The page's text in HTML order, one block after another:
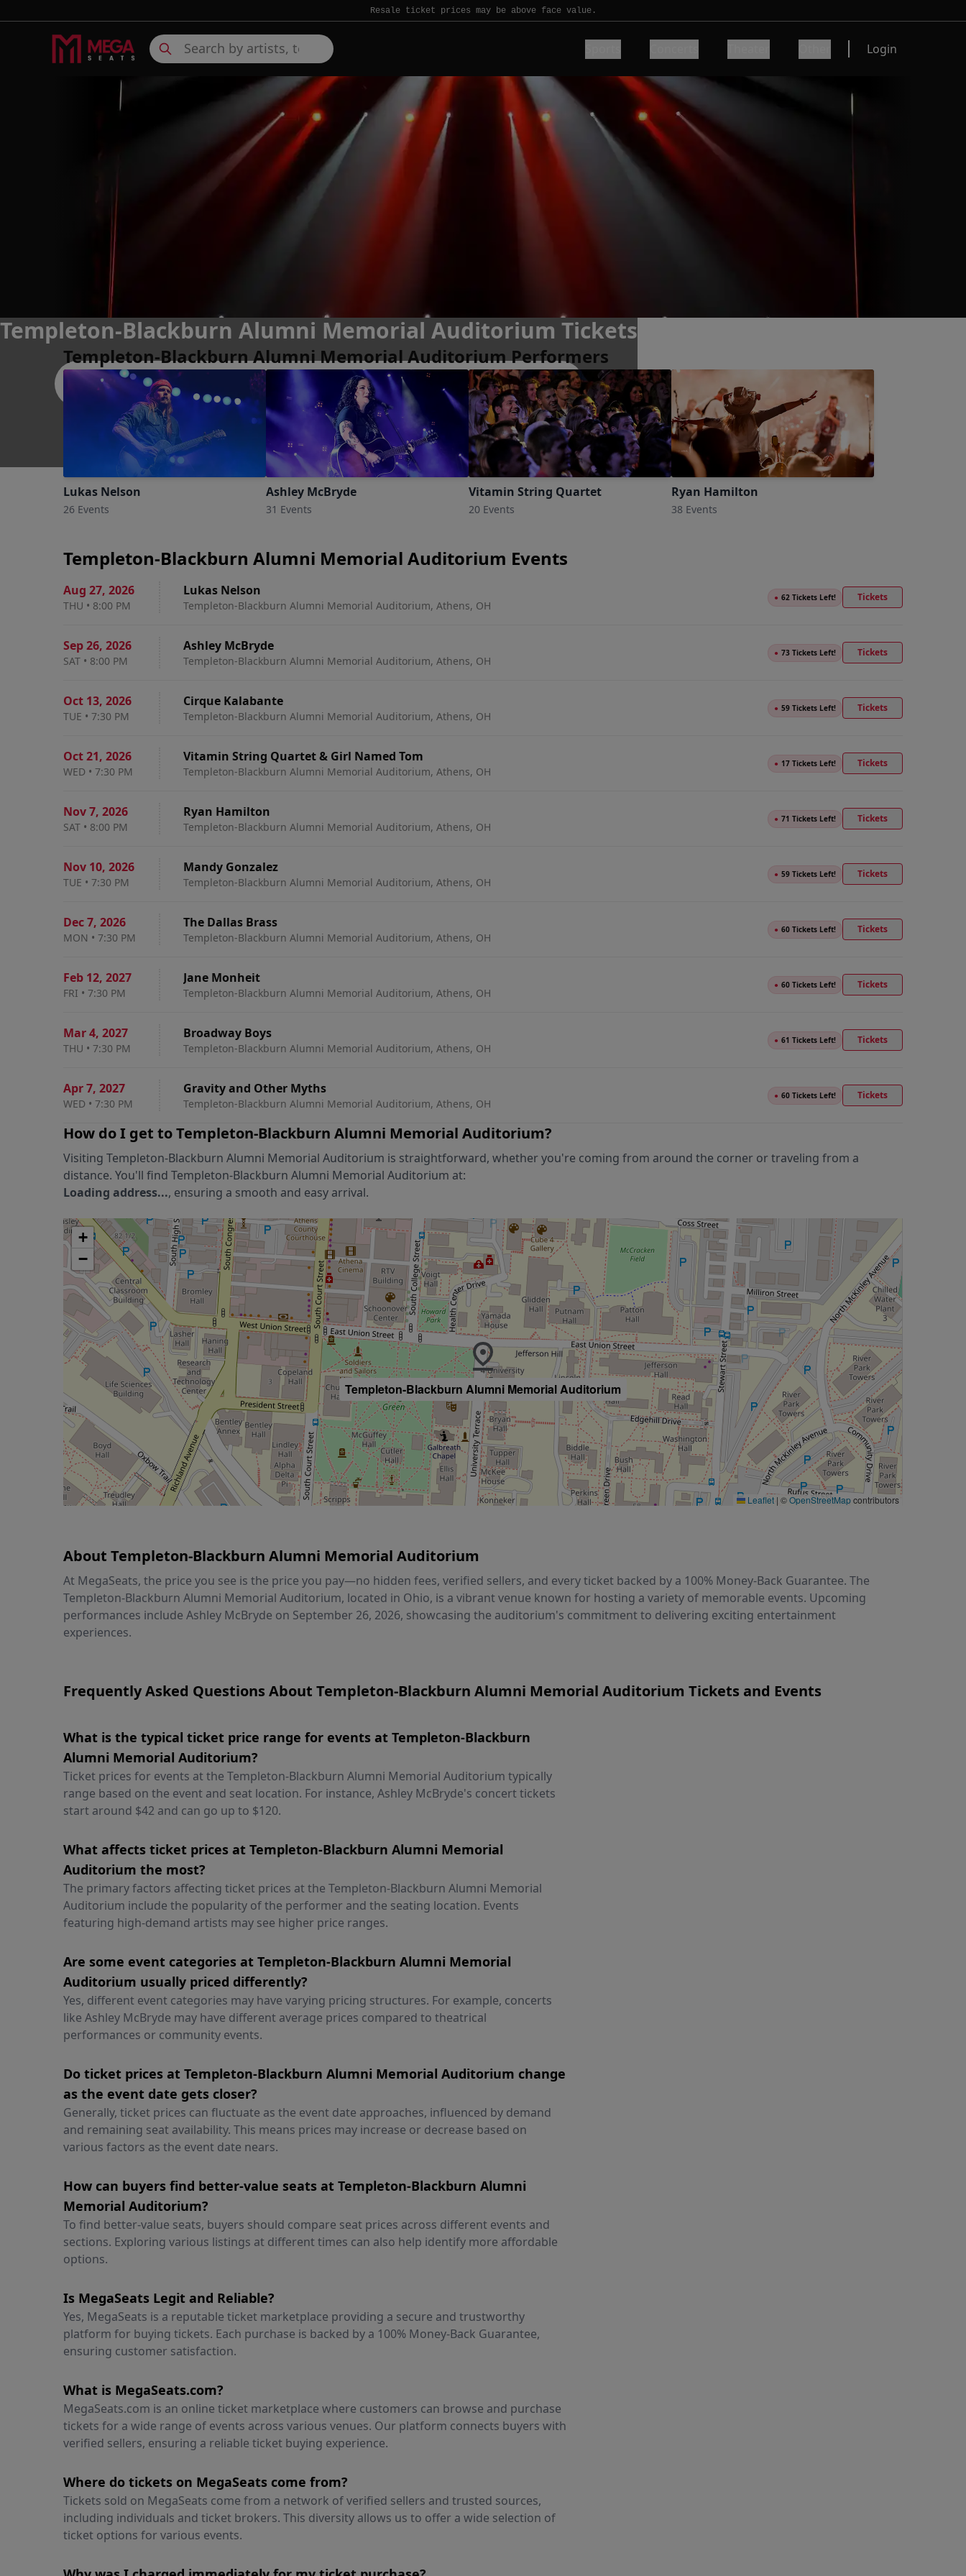
Resale ticket prices may be above face value.
Login
Templeton-Blackburn Alumni Memorial Auditorium Tickets
Athens, Ohio
Templeton-Blackburn Alumni Memorial Auditorium Performers
Lukas Nelson
26 Events
Ashley McBryde
31 Events
Vitamin String Quartet
20 Events
Ryan Hamilton
38 Events
Templeton-Blackburn Alumni Memorial Auditorium Events
Aug 27, 2026
THU • 8:00 PM
Lukas Nelson
Templeton-Blackburn Alumni Memorial Auditorium, Athens, OH
● 62 Tickets Left! Tickets
Sep 26, 2026
SAT • 8:00 PM
Ashley McBryde
Templeton-Blackburn Alumni Memorial Auditorium, Athens, OH
● 73 Tickets Left! Tickets
Oct 13, 2026
TUE • 7:30 PM
Cirque Kalabante
Templeton-Blackburn Alumni Memorial Auditorium, Athens, OH
● 59 Tickets Left! Tickets
Oct 21, 2026
WED • 7:30 PM
Vitamin String Quartet & Girl Named Tom
Templeton-Blackburn Alumni Memorial Auditorium, Athens, OH
● 17 Tickets Left! Tickets
Nov 7, 2026
SAT • 8:00 PM
Ryan Hamilton
Templeton-Blackburn Alumni Memorial Auditorium, Athens, OH
● 71 Tickets Left! Tickets
Nov 10, 2026
TUE • 7:30 PM
Mandy Gonzalez
Templeton-Blackburn Alumni Memorial Auditorium, Athens, OH
● 59 Tickets Left! Tickets
Dec 7, 2026
MON • 7:30 PM
The Dallas Brass
Templeton-Blackburn Alumni Memorial Auditorium, Athens, OH
● 60 Tickets Left! Tickets
Feb 12, 2027
FRI • 7:30 PM
Jane Monheit
Templeton-Blackburn Alumni Memorial Auditorium, Athens, OH
● 60 Tickets Left! Tickets
Mar 4, 2027
THU • 7:30 PM
Broadway Boys
Templeton-Blackburn Alumni Memorial Auditorium, Athens, OH
● 61 Tickets Left! Tickets
Apr 7, 2027
WED • 7:30 PM
Gravity and Other Myths
Templeton-Blackburn Alumni Memorial Auditorium, Athens, OH
● 60 Tickets Left! Tickets
How do I get toTempleton-Blackburn Alumni Memorial Auditorium?
Visiting Templeton-Blackburn Alumni Memorial Auditorium is straightforward, whether you're coming from around the corner or traveling from a
distance. You'll find Templeton-Blackburn Alumni Memorial Auditorium at:
Loading address..., ensuring a smooth and easy arrival.
Templeton-Blackburn Alumni Memorial Auditorium
+
−
Leaflet | ©OpenStreetMapcontributors
About Templeton-Blackburn Alumni Memorial Auditorium
At MegaSeats, the price you see is the price you pay—no hidden fees, verified sellers, and every ticket backed by a 100% Money-Back Guarantee. The
Templeton-Blackburn Alumni Memorial Auditorium, located in Ohio, is a vibrant venue known for hosting a variety of memorable events. Upcoming
performances include Ashley McBryde on September 26, 2026, showcasing the auditorium's commitment to delivering exciting entertainment
experiences.
Frequently Asked Questions About Templeton-Blackburn Alumni Memorial Auditorium Tickets and Events
What is the typical ticket price range for events at Templeton-Blackburn
Alumni Memorial Auditorium?
Ticket prices for events at the Templeton-Blackburn Alumni Memorial Auditorium typically
range based on the event and seat location. For instance, Ashley McBryde's concert tickets
start around $42 and can go up to $120.
What affects ticket prices at Templeton-Blackburn Alumni Memorial
Auditorium the most?
The primary factors affecting ticket prices at the Templeton-Blackburn Alumni Memorial
Auditorium include the popularity of the performer and the seating location. Events
featuring high-demand artists may see higher price ranges.
Are some event categories at Templeton-Blackburn Alumni Memorial
Auditorium usually priced differently?
Yes, different event categories may have varying pricing structures. For example, concerts
like Ashley McBryde may have different average prices compared to theatrical
performances or community events.
Do ticket prices at Templeton-Blackburn Alumni Memorial Auditorium change
as the event date gets closer?
Generally, ticket prices can fluctuate as the event date approaches, influenced by demand
and remaining seat availability. This means prices may increase or decrease based on
various factors as the event date nears.
How can buyers find better-value seats at Templeton-Blackburn Alumni
Memorial Auditorium?
To find better-value seats, buyers should compare seat prices across different events and
sections. Exploring various listings at different times can also help identify more affordable
options.
Is MegaSeats Legit and Reliable?
Yes, MegaSeats is a reputable ticket marketplace providing a secure and trustworthy
platform for buying tickets. Each purchase is backed by a 100% Money-Back Guarantee,
ensuring customer satisfaction.
What is MegaSeats.com?
MegaSeats.com is an online ticket marketplace where customers can browse and purchase
tickets for a wide range of events across various venues. Our platform connects buyers with
verified sellers, ensuring a reliable ticket buying experience.
Where do tickets on MegaSeats come from?
Tickets sold on MegaSeats come from a network of verified sellers and trusted sources,
including individuals and ticket brokers. This diversity allows us to offer a wide selection of
ticket options for various events.